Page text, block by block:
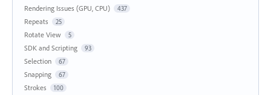
Rendering Issues (GPU, CPU) 437
Repeats 25
Rotate View 5
SDK and Scripting 93
Selection 67
Snapping 67
Strokes 100